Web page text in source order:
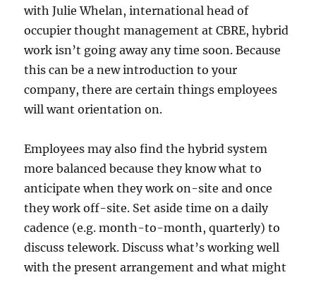
with Julie Whelan, international head of
occupier thought management at CBRE, hybrid
work isn’t going away any time soon. Because
this can be a new introduction to your
company, there are certain things employees
will want orientation on.
Employees may also find the hybrid system
more balanced because they know what to
anticipate when they work on-site and once
they work off-site. Set aside time on a daily
cadence (e.g. month-to-month, quarterly) to
discuss telework. Discuss what’s working well
with the present arrangement and what might